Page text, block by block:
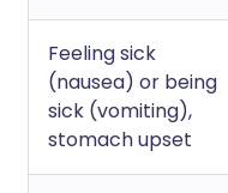
Feeling sick
(nausea) or being
sick (vomiting),
stomach upset